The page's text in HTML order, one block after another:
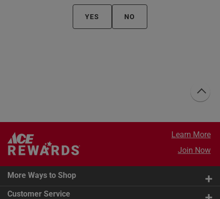
YES NO
Learn More
Join Now
More Ways to Shop
Customer Service